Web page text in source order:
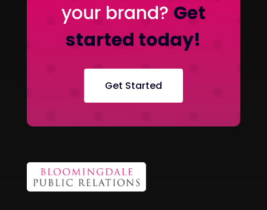
your brand? Get
started today!
Get Started